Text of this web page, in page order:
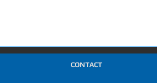
CONTACT